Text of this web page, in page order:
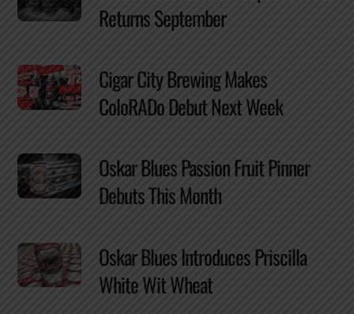
Returns September
Cigar City Brewing Makes
ColoRADo Debut Next Week
Oskar Blues Passion Fruit Pinner
Debuts This Month
Oskar Blues Introduces Priscilla
White Wit Wheat